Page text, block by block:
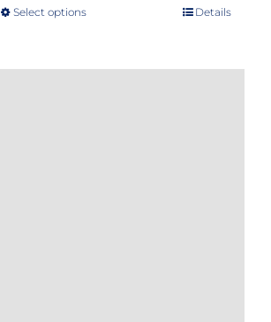
Select optionsThis
has
Details